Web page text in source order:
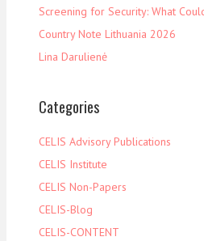
Screening for Security: What
Country Note Lithuania 2026
Lina Darulienė
Categories
CELIS Advisory Publications
CELIS Institute
CELIS Non-Papers
CELIS-Blog
CELIS-CONTENT